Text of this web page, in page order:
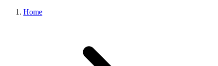
Home